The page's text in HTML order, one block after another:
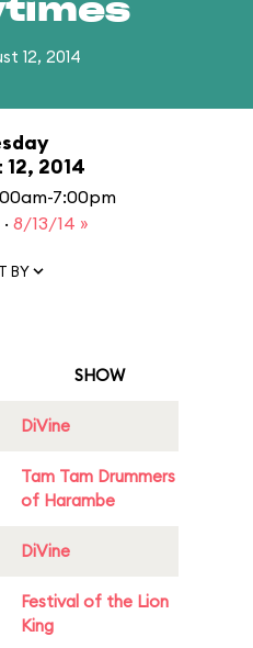
12, 2014
2014
7:00pm
· 8/13/14 »
BY
SHOW
DiVine
Tam Tam Drummers
of Harambe
DiVine
Festival of the Lion
King